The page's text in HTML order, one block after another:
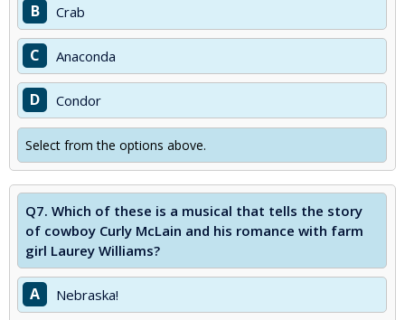
B Crab
C Anaconda
D Condor
Select from the options above.
Q7. Which of these is a musical that tells the story
of cowboy Curly McLain and his romance with farm
girl Laurey Williams?
A Nebraska!